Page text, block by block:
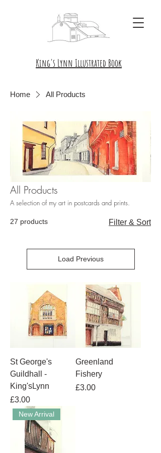
King's Lynn Illustrated Book
Home All Products
All Products
A selection of my art in postcards and prints.
27 products Filter & Sort
Load Previous
St George's
Guildhall -
King'sLynn
Price
£3.00
Greenland
Fishery
Price
£3.00
New Arrival